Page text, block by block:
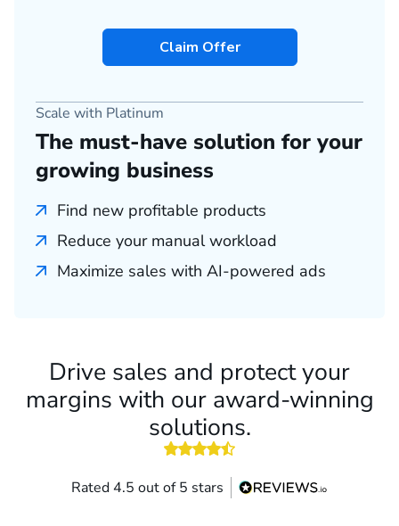
Scale with Platinum
The must-have solution for your
growing business
Find new profitable products
Reduce your manual workload
Maximize sales with AI-powered ads
Claim Offer
Drive sales and protect your
margins with our award-winning
solutions.
4.5 out of 5 stars
Rated 4.5 out of 5 stars